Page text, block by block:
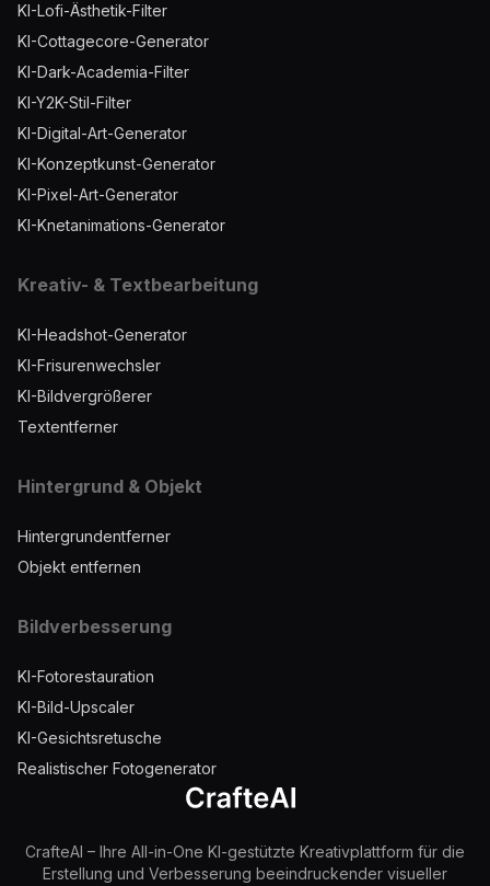
KI-Lofi-Ästhetik-Filter
KI-Cottagecore-Generator
KI-Dark-Academia-Filter
KI-Y2K-Stil-Filter
KI-Digital-Art-Generator
KI-Konzeptkunst-Generator
KI-Pixel-Art-Generator
KI-Knetanimations-Generator
Kreativ- & Textbearbeitung
KI-Headshot-Generator
KI-Frisurenwechsler
KI-Bildvergrößerer
Textentferner
Hintergrund & Objekt
Hintergrundentferner
Objekt entfernen
Bildverbesserung
KI-Fotorestauration
KI-Bild-Upscaler
KI-Gesichtsretusche
Realistischer Fotogenerator
CrafteAI – Ihre All-in-One KI-gestützte Kreativplattform für die
Erstellung und Verbesserung beeindruckender visueller